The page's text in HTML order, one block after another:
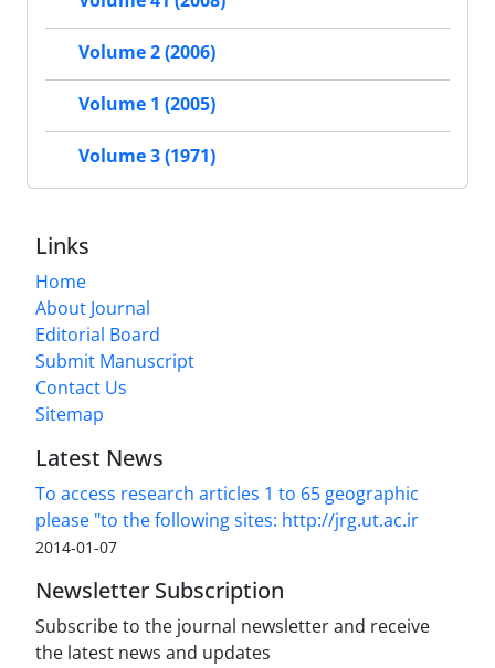
Volume 2 (2006)
Volume 1 (2005)
Volume 3 (1971)
Links
Home
About Journal
Editorial Board
Submit Manuscript
Contact Us
Sitemap
Latest News
To access research articles 1 to 65 geographic
please "to the following sites: http://jrg.ut.ac.ir
2014-01-07
Newsletter Subscription
Subscribe to the journal newsletter and receive
the latest news and updates